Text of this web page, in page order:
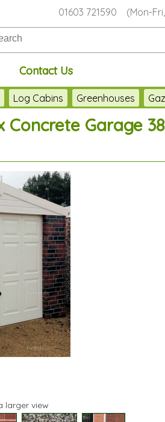
01603 721590 (Mon-
Contact Us
Log Cabins Greenhouses
Concrete Garage
larger view